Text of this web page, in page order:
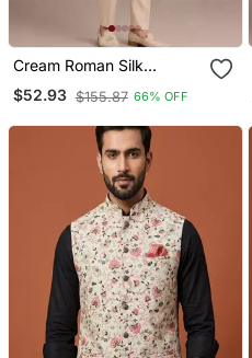
Cream Roman Silk
Designer Multi Embroidery
Work Kurta Set For Men
$52.93 $155.87 66% OFF